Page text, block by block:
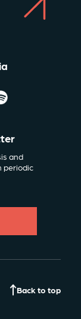
and
periodic
Back to top